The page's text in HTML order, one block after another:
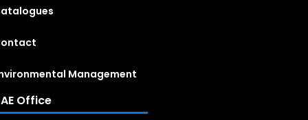
Management
Office